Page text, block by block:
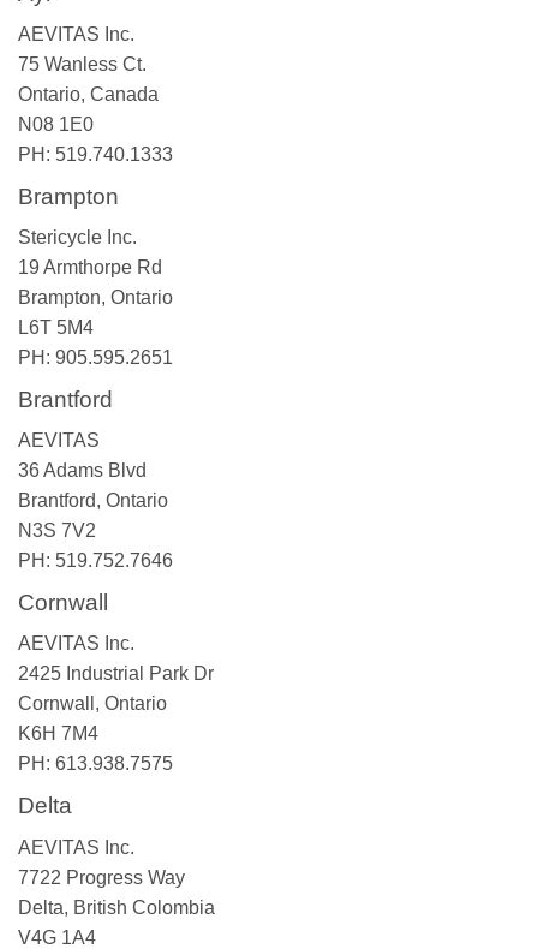
AEVITAS Inc.
75 Wanless Ct.
Ontario, Canada
N08 1E0
PH: 519.740.1333
Brampton
Stericycle Inc.
19 Armthorpe Rd
Brampton, Ontario
L6T 5M4
PH: 905.595.2651
Brantford
AEVITAS
36 Adams Blvd
Brantford, Ontario
N3S 7V2
PH: 519.752.7646
Cornwall
AEVITAS Inc.
2425 Industrial Park Dr
Cornwall, Ontario
K6H 7M4
PH: 613.938.7575
Delta
AEVITAS Inc.
7722 Progress Way
Delta, British Colombia
V4G 1A4